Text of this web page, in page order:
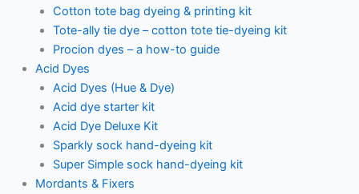
Cotton tote bag dyeing & printing kit
Tote-ally tie dye – cotton tote tie-dyeing kit
Procion dyes – a how-to guide
Acid Dyes
Acid Dyes (Hue & Dye)
Acid dye starter kit
Acid Dye Deluxe Kit
Sparkly sock hand-dyeing kit
Super Simple sock hand-dyeing kit
Mordants & Fixers